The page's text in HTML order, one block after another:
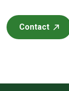
Contact